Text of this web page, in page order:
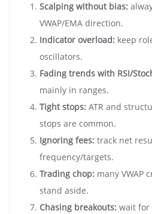
Scalping without bias:
VWAP/EMA direction.
Indicator overload: keep
oscillators.
Fading trends with RSI/
mainly in ranges.
Tight stops: ATR and
stops are common.
Ignoring fees: track net
frequency/targets.
Trading chop: many VWAP
stand aside.
Chasing breakouts: wait for